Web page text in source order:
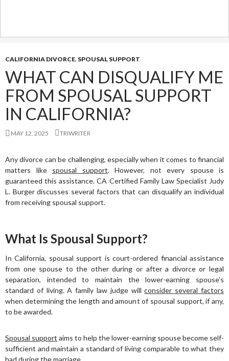
CALIFORNIA DIVORCE, SPOUSAL SUPPORT
WHAT CAN DISQUALIFY ME
FROM SPOUSAL SUPPORT
IN CALIFORNIA?
MAY 12, 2025 TRIWRITER
Any divorce can be challenging, especially when it comes to financial
matters like spousal support. However, not every spouse is
guaranteed this assistance. CA Certified Family Law Specialist Judy
L. Burger discusses several factors that can disqualify an individual
from receiving spousal support.
What Is Spousal Support?
In California, spousal support is court-ordered financial assistance
from one spouse to the other during or after a divorce or legal
separation, intended to maintain the lower-earning spouse’s
standard of living. A family law judge willconsider several factors
when determining the length and amount of spousal support, if any,
to be awarded.
Spousal support aims to help the lower-earning spouse become self-
sufficient and maintain a standard of living comparable to what they